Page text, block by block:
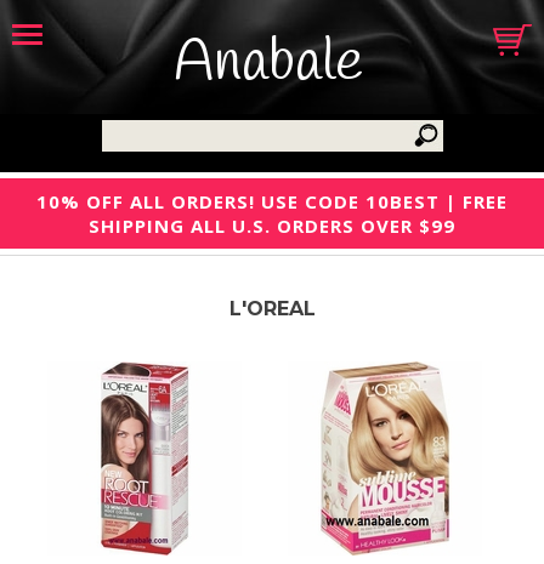
Anabale
10% OFF ALL ORDERS! USE CODE 10BEST | FREE
SHIPPING ALL U.S. ORDERS OVER $99
L'OREAL